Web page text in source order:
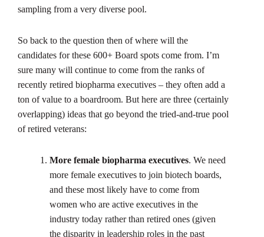
sampling from a very diverse pool.
So back to the question then of where will the
candidates for these 600+ Board spots come from. I’m
sure many will continue to come from the ranks of
recently retired biopharma executives – they often add a
ton of value to a boardroom. But here are three (certainly
overlapping) ideas that go beyond the tried-and-true pool
of retired veterans:
More female biopharma executives. We need
more female executives to join biotech boards,
and these most likely have to come from
women who are active executives in the
industry today rather than retired ones (given
the disparity in leadership roles in the past